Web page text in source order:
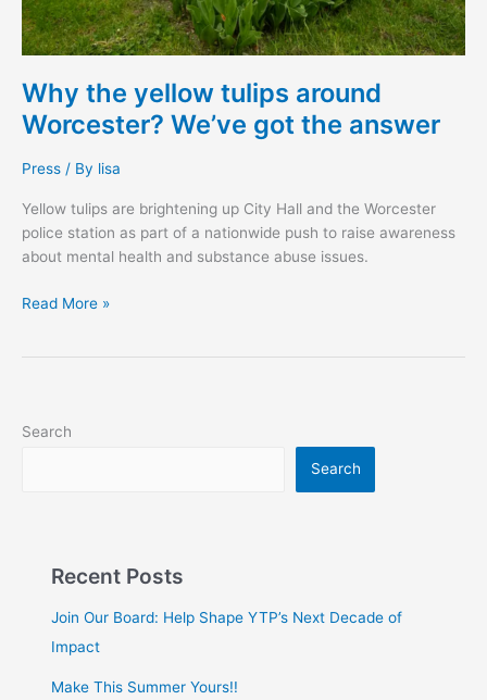
Why the yellow tulips around
Worcester? We’ve got the answer
Press / By lisa
Yellow tulips are brightening up City Hall and the Worcester
police station as part of a nationwide push to raise awareness
about mental health and substance abuse issues.
Read More »
Search
Search
Recent Posts
Join Our Board: Help Shape YTP’s Next Decade of
Impact
Make This Summer Yours!!